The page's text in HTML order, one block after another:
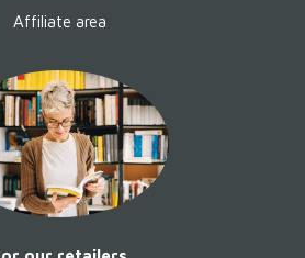
traditional habits.
sentient partners -
dominating or
And how these
animals help us to see
with different eyes.
, 278 pages, German,
Affiliate area